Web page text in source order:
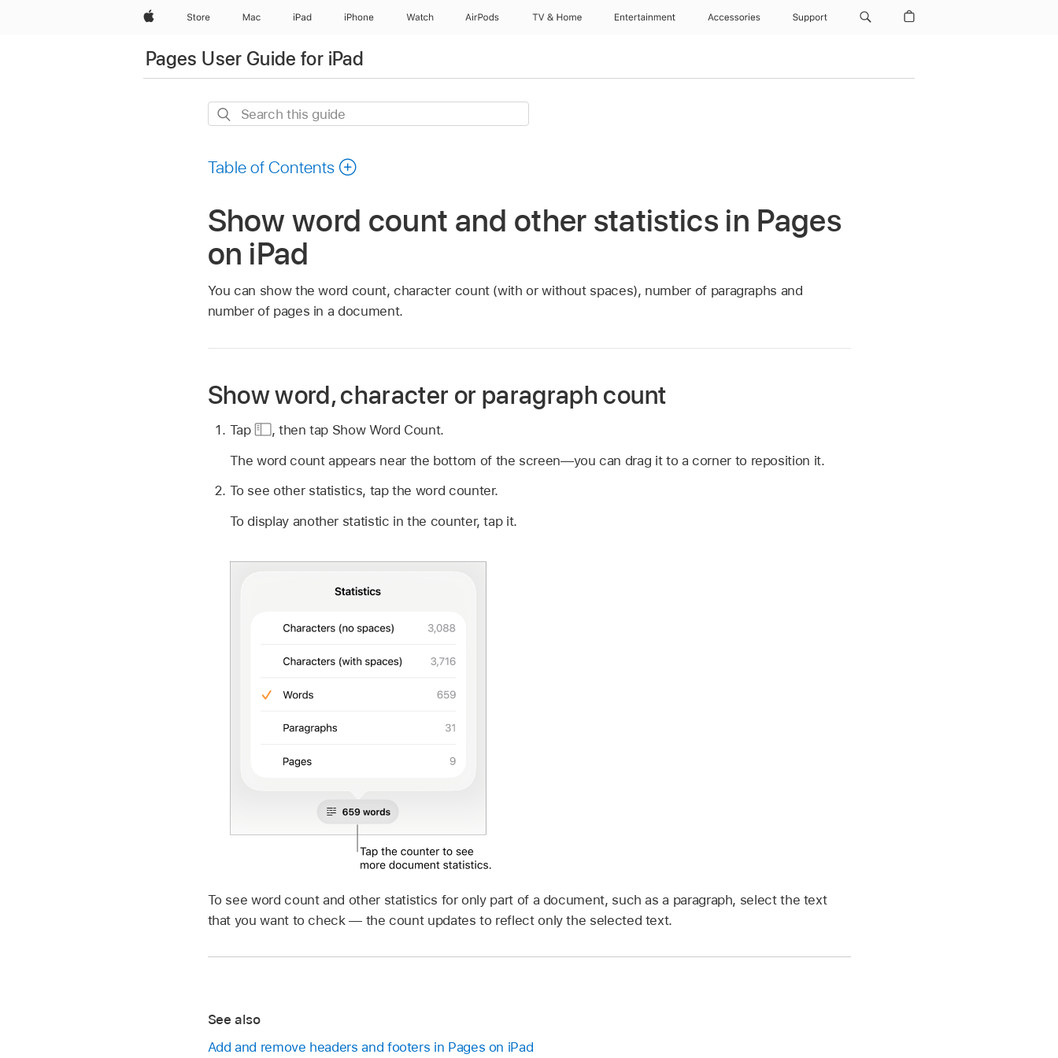
AppleStore Mac iPad iPhone Watch AirPods TV & Home Entertainment Accessories Support
Pages User Guide for iPad
Search
Table of Contents
Show word count and other statistics in Pages
on iPad
You can show the word count, character count (with or without spaces), number of paragraphs and
number of pages in a document.
Show word, character or paragraph count
Tap , then tap Show Word Count.
The word count appears near the bottom of the screen—you can drag it to a corner to reposition it.
To see other statistics, tap the word counter.
To display another statistic in the counter, tap it.
To see word count and other statistics for only part of a document, such as a paragraph, select the text
that you want to check — the count updates to reflect only the selected text.
See also
Add and remove headers and footers in Pages on iPad